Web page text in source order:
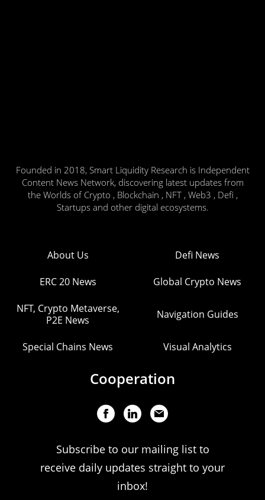
Founded in 2018, Smart Liquidity Research is Independent
Content News Network, discovering latest updates from
the Worlds of Crypto , Blockchain , NFT , Web3 , Defi ,
Startups and other digital ecosystems.
About Us Defi News
ERC 20 News Global Crypto News
NFT, Crypto Metaverse,
P2E News
Navigation Guides
Special Chains News Visual Analytics
Cooperation
Subscribe to our mailing list to
receive daily updates straight to your
inbox!